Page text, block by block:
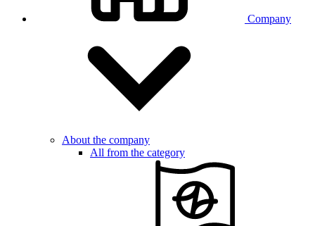
Company
About the company
All from the category